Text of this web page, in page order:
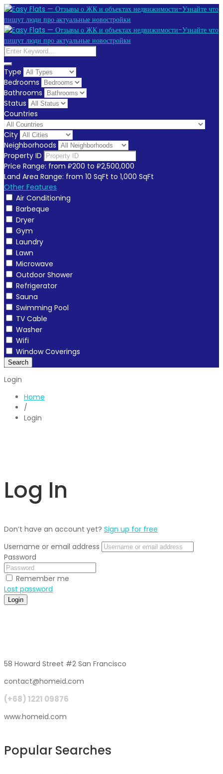
Type
Bedrooms
Bathrooms
Status
Countries
City
Neighborhoods
Property ID
Price Range: from ₽200 to ₽2,500,000
Land Area Range: from 10 SqFt to 1,000 SqFt
Other Features
Air Conditioning
Barbeque
Dryer
Gym
Laundry
Lawn
Microwave
Outdoor Shower
Refrigerator
Sauna
Swimming Pool
TV Cable
Washer
Wifi
Window Coverings
Search
Login
Home
/
Login
Log In
Don’t have an account yet? Sign up for free
Username or email address
Password
Remember me
Lost password
Login
58 Howard Street #2 San Francisco
contact@homeid.com
(+68) 1221 09876
www.homeid.com
Popular Searches